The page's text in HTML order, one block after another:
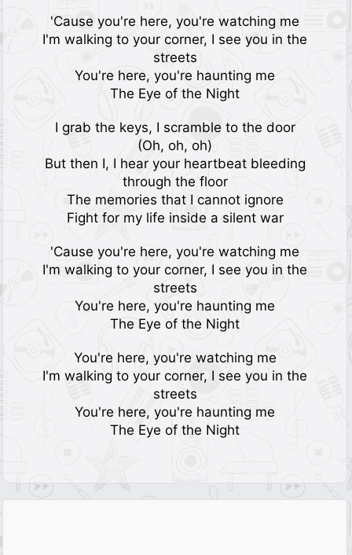
'Cause you're here, you're watching me
I'm walking to your corner, I see you in the
streets
You're here, you're haunting me
The Eye of the Night
I grab the keys, I scramble to the door
(Oh, oh, oh)
But then I, I hear your heartbeat bleeding
through the floor
The memories that I cannot ignore
Fight for my life inside a silent war
'Cause you're here, you're watching me
I'm walking to your corner, I see you in the
streets
You're here, you're haunting me
The Eye of the Night
You're here, you're watching me
I'm walking to your corner, I see you in the
streets
You're here, you're haunting me
The Eye of the Night